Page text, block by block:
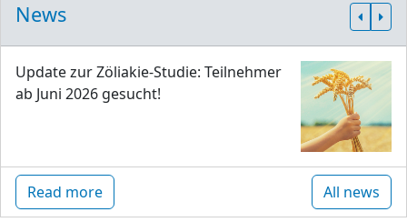
News
Update zur Zöliakie-Studie: Teilnehmer
ab Juni 2026 gesucht!
Read more All news